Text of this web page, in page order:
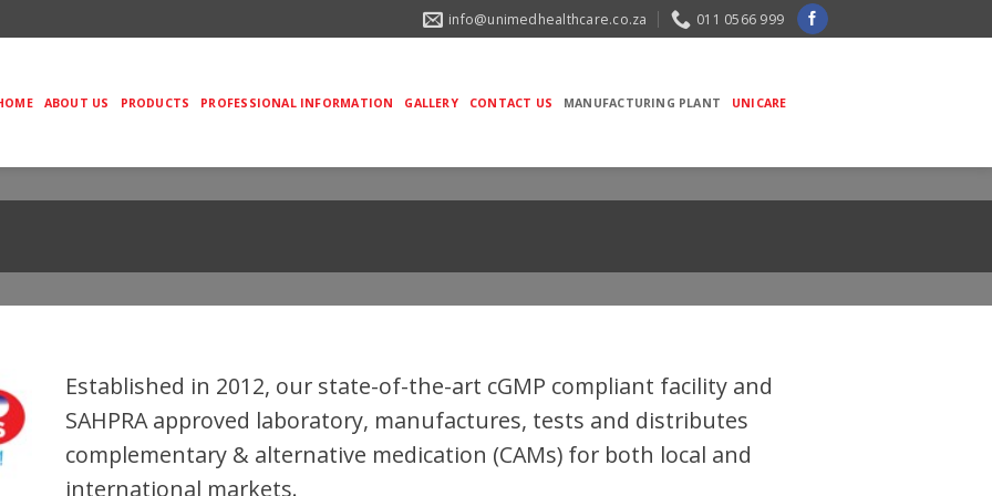
info@unimedhealthcare.co.za 011 0566 999
ABOUT US PRODUCTS PROFESSIONAL INFORMATION GALLERY CONTACT US MANUFACTURING PLANT UNICARE
Established in 2012, our state-of-the-art cGMP compliant facility and
SAHPRA approved laboratory, manufactures, tests and distributes
complementary & alternative medication (CAMs) for both local and
international markets.